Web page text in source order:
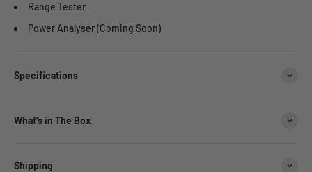
Range Tester
Power Analyser (Coming Soon)
Specifications
What's in The Box
Shipping